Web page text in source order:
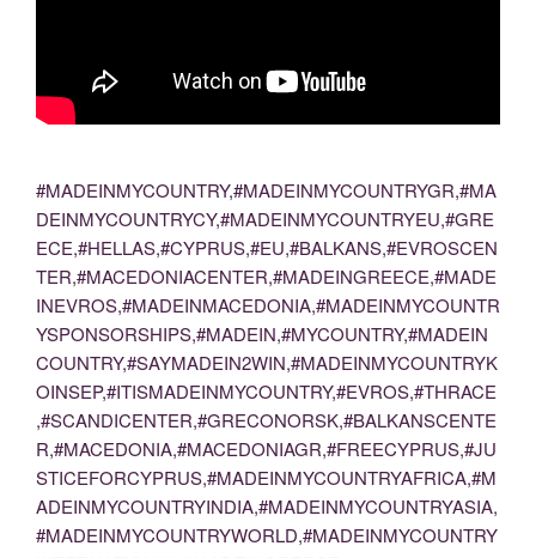
#MADEINMYCOUNTRY,#MADEINMYCOUNTRYGR,#MA
DEINMYCOUNTRYCY,#MADEINMYCOUNTRYEU,#GRE
ECE,#HELLAS,#CYPRUS,#EU,#BALKANS,#EVROSCEN
TER,#MACEDONIACENTER,#MADEINGREECE,#MADE
INEVROS,#MADEINMACEDONIA,#MADEINMYCOUNTR
YSPONSORSHIPS,#MADEIN,#MYCOUNTRY,#MADEIN
COUNTRY,#SAYMADEIN2WIN,#MADEINMYCOUNTRYK
OINSEP,#ITISMADEINMYCOUNTRY,#EVROS,#THRACE
,#SCANDICENTER,#GRECONORSK,#BALKANSCENTE
R,#MACEDONIA,#MACEDONIAGR,#FREECYPRUS,#JU
STICEFORCYPRUS,#MADEINMYCOUNTRYAFRICA,#M
ADEINMYCOUNTRYINDIA,#MADEINMYCOUNTRYASIA,
#MADEINMYCOUNTRYWORLD,#MADEINMYCOUNTRY